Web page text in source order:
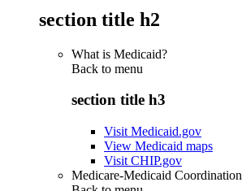
section title h2
What is Medicaid?
Back to menu
section title h3
Visit Medicaid.gov
View Medicaid maps
Visit CHIP.gov
Medicare-Medicaid Coordination